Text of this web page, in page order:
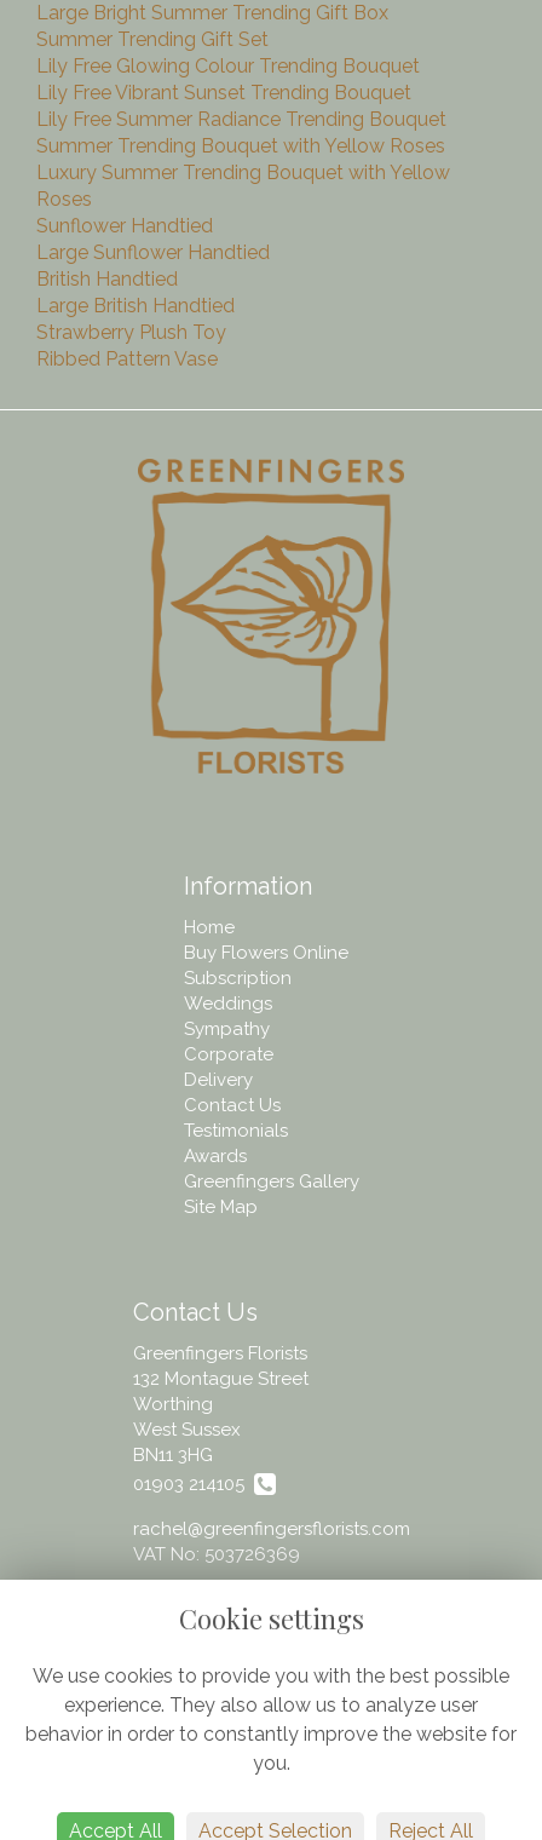
Large Bright Summer Trending Gift Box
Summer Trending Gift Set
Lily Free Glowing Colour Trending Bouquet
Lily Free Vibrant Sunset Trending Bouquet
Lily Free Summer Radiance Trending Bouquet
Summer Trending Bouquet with Yellow Roses
Luxury Summer Trending Bouquet with Yellow
Roses
Sunflower Handtied
Large Sunflower Handtied
British Handtied
Large British Handtied
Strawberry Plush Toy
Ribbed Pattern Vase
Information
Home
Buy Flowers Online
Subscription
Weddings
Sympathy
Corporate
Delivery
Contact Us
Testimonials
Awards
Greenfingers Gallery
Site Map
Contact Us
Greenfingers Florists
132 Montague Street
Worthing
West Sussex
BN11 3HG
01903 214105
rachel@greenfingersflorists.com
VAT No: 503726369
Legal
Terms and Conditions
Cookie Policy
Cookie settings
We use cookies to provide you with the best possible
experience. They also allow us to analyze user
behavior in order to constantly improve the website for
you.
Accept All Accept Selection Reject All